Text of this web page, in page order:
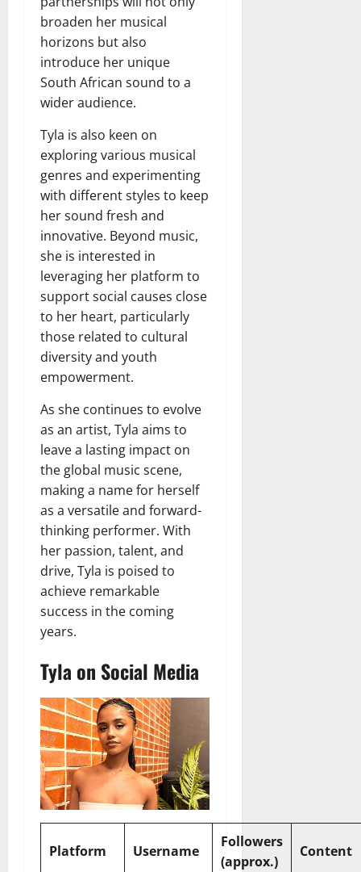
broaden her musical
horizons but also
introduce her unique
South African sound to a
wider audience.
Tyla is also keen on
exploring various musical
genres and experimenting
with different styles to keep
her sound fresh and
innovative. Beyond music,
she is interested in
leveraging her platform to
support social causes close
to her heart, particularly
those related to cultural
diversity and youth
empowerment.
As she continues to evolve
as an artist, Tyla aims to
leave a lasting impact on
the global music scene,
making a name for herself
as a versatile and forward-
thinking performer. With
her passion, talent, and
drive, Tyla is poised to
achieve remarkable
success in the coming
years.
Tyla on Social Media
Platform Username
Followers
(approx.)
Content